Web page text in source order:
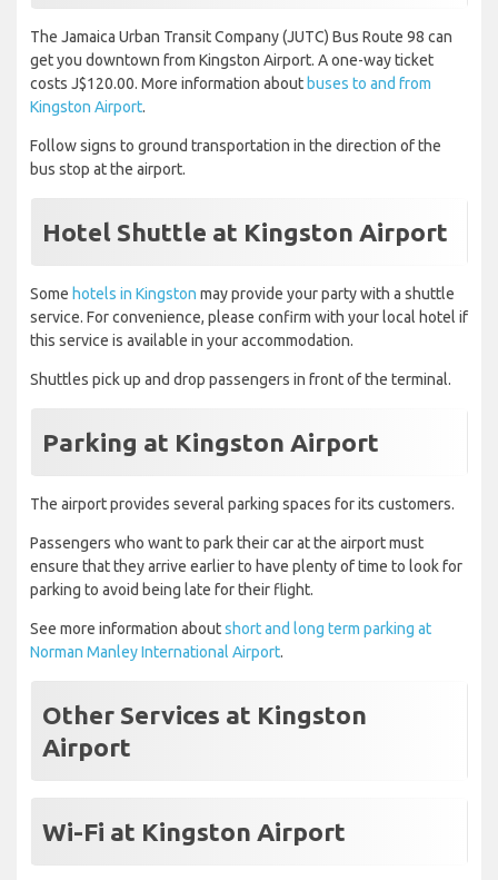
The Jamaica Urban Transit Company (JUTC) Bus Route 98 can
get you downtown from Kingston Airport. A one-way ticket
costs J$120.00. More information about buses to and from
Kingston Airport.
Follow signs to ground transportation in the direction of the
bus stop at the airport.
Hotel Shuttle at Kingston Airport
Some hotels in Kingston may provide your party with a shuttle
service. For convenience, please confirm with your local hotel if
this service is available in your accommodation.
Shuttles pick up and drop passengers in front of the terminal.
Parking at Kingston Airport
The airport provides several parking spaces for its customers.
Passengers who want to park their car at the airport must
ensure that they arrive earlier to have plenty of time to look for
parking to avoid being late for their flight.
See more information aboutshort and long term parking at
Norman Manley International Airport.
Other Services at Kingston
Airport
Wi-Fi at Kingston Airport